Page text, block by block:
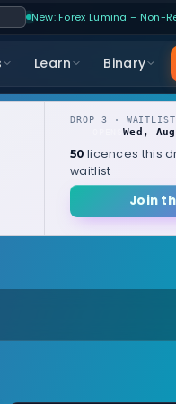
New: Forex Lumina – Non-
Learn Binary
DROP 3 ·
Wed,
50 licences this
waitlist
Join